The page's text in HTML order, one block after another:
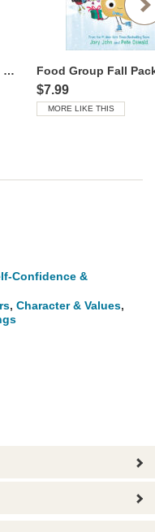
Grumpy Monkey Reader Pack (Level 2 Readers) Food Group Fall
$7.99
MORE LIKE THIS
Confidence &
, Character & Values,